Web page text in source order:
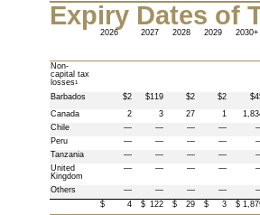
Expiry Dates of
2026 2027 2028 2029 2030+
Non-
capital tax
losses1
Barbados $2 $119 $2 $2
Canada
2 3 27 1
Chile
— — — —
Peru
— — — —
Tanzania
— — — —
United
Kingdom
— — — —
Others — — — —
$
4 $ 122 $ 29 $ 3 $